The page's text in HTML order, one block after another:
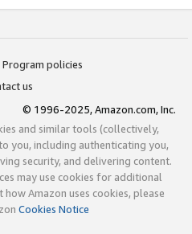
Program policies
us
© 1996-2025, Amazon.com, Inc.
and similar tools (collectively,
you, including authenticating you,
security, and delivering content.
may use cookies for additional
Amazon uses cookies, please
Cookies Notice